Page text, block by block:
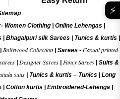
Women Clothing| Online Lehengas|
| Bhagalpuri silk Sarees| Tunics & kurtis|
Bollywood Collection| Sarees - Casual printed
Designer Sarees Fancy Sarees
Suits &
suits Tunics & kurtis – Tunics
Long
Cotton kurtis Embroidered-Lehenga|
⚡